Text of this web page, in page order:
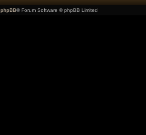
phpBB® Forum Software © phpBB Limited